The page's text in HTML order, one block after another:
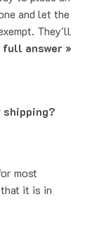
They'll
full answer »
most
it is in